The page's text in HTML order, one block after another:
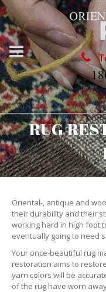
RUG
Oriental-, antique and
their durability and their
working hard in high foot
eventually going to need
Your once-beautiful rug
restoration aims to
yarn colors will be
of the rug have worn